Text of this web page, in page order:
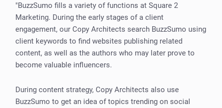
"BuzzSumo fills a variety of functions at Square 2
Marketing. During the early stages of a client
engagement, our Copy Architects search BuzzSumo using
client keywords to find websites publishing related
content, as well as the authors who may later prove to
become valuable influencers.
During content strategy, Copy Architects also use
BuzzSumo to get an idea of topics trending on social